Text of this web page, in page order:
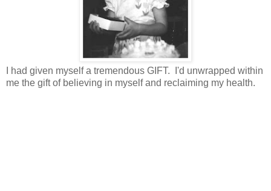
I had given myself a tremendous GIFT. I'd unwrapped within
me the gift of believing in myself and reclaiming my health.